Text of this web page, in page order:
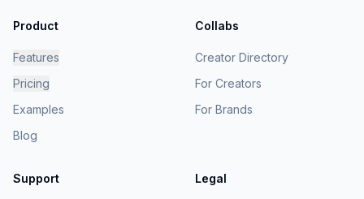
Product
Features
Pricing
Examples
Blog
Collabs
Creator Directory
For Creators
For Brands
Support Legal